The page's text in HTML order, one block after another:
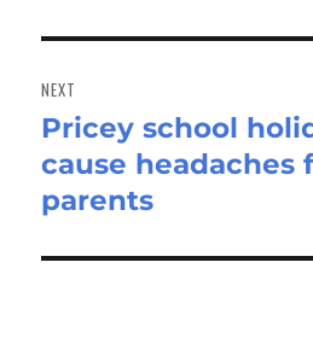
NEXT
Next
post:
Pricey school
cause headaches
parents